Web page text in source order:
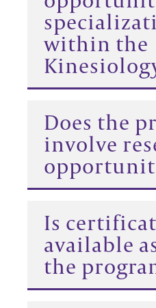
within the
Does the
involve
Is
available
the